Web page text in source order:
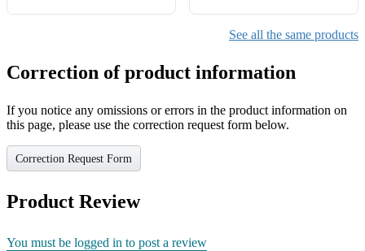
Controls Switches
See all the same products
Correction of product information
If you notice any omissions or errors in the product information on
this page, please use the correction request form below.
Correction Request Form
Product Review
You must be logged in to post a review